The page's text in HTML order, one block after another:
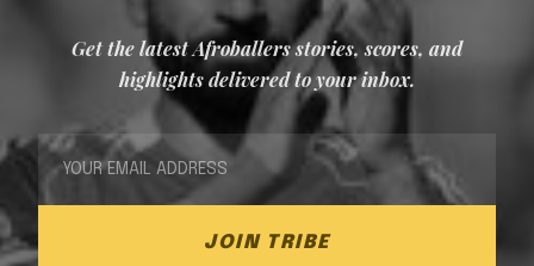
Get the latest Afroballers stories, scores, and
highlights delivered to your inbox.
JOIN TRIBE